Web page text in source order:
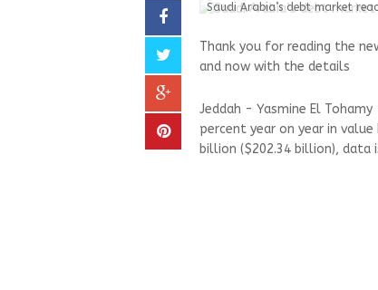
Saudi Arabia’s debt market
Thank you for reading the
and now with the details
Jeddah - Yasmine El Tohamy
percent year on year in
billion ($202.34 billion), data